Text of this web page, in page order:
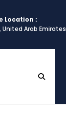
Location :
United Arab Emirates